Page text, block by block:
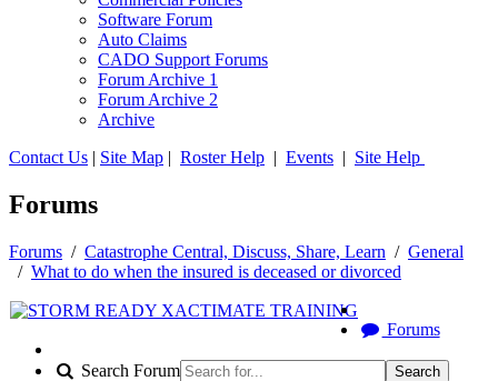
Software Forum
Auto Claims
CADO Support Forums
Forum Archive 1
Forum Archive 2
Archive
Contact Us | Site Map | Roster Help | Events | Site Help
Forums
Forums / Catastrophe Central, Discuss, Share, Learn / General
/ What to do when the insured is deceased or divorced
Forums
Search Forum Search